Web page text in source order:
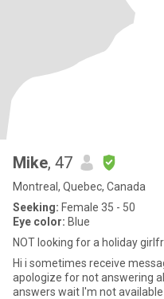
Mike, 47
Montreal, Quebec, Canada
Seeking: Female 35 - 50
Eye color: Blue
NOT looking for a holiday
Hi i sometimes receive messages invitations and I sincerely
apologize for not answering
answers wait I'm not